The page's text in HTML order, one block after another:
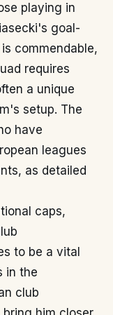
playing in
goal-
commendable,
requires
a unique
setup. The
have
leagues
as detailed
caps,
to be a vital
in the
club